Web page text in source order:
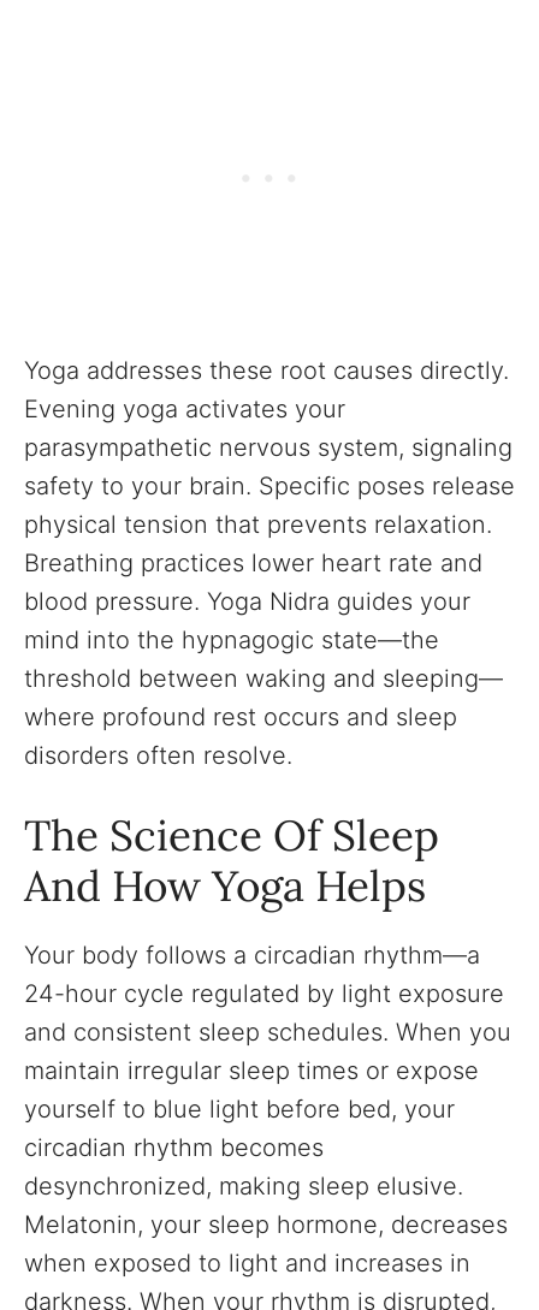
Yoga addresses these root causes directly.
Evening yoga activates your
parasympathetic nervous system, signaling
safety to your brain. Specific poses release
physical tension that prevents relaxation.
Breathing practices lower heart rate and
blood pressure. Yoga Nidra guides your
mind into the hypnagogic state—the
threshold between waking and sleeping—
where profound rest occurs and sleep
disorders often resolve.
The Science Of Sleep
And How Yoga Helps
Your body follows a circadian rhythm—a
24-hour cycle regulated by light exposure
and consistent sleep schedules. When you
maintain irregular sleep times or expose
yourself to blue light before bed, your
circadian rhythm becomes
desynchronized, making sleep elusive.
Melatonin, your sleep hormone, decreases
when exposed to light and increases in
darkness. When your rhythm is disrupted,